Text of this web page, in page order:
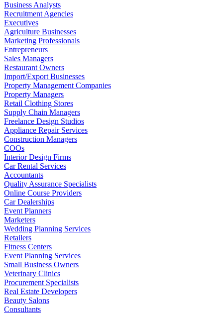
Business Analysts
Recruitment Agencies
Executives
Agriculture Businesses
Marketing Professionals
Entrepreneurs
Sales Managers
Restaurant Owners
Import/Export Businesses
Property Management Companies
Property Managers
Retail Clothing Stores
Supply Chain Managers
Freelance Design Studios
Appliance Repair Services
Construction Managers
COOs
Interior Design Firms
Car Rental Services
Accountants
Quality Assurance Specialists
Online Course Providers
Car Dealerships
Event Planners
Marketers
Wedding Planning Services
Retailers
Fitness Centers
Event Planning Services
Small Business Owners
Veterinary Clinics
Procurement Specialists
Real Estate Developers
Beauty Salons
Consultants